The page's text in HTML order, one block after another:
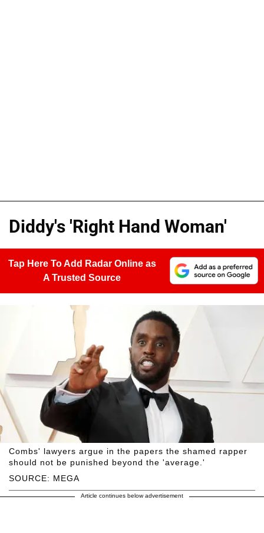
Diddy's 'Right Hand Woman'
Tap Here To Add Radar Online as
A Trusted Source
SOURCE: MEGA
Combs' lawyers argue in the papers the shamed rapper
should not be punished beyond the 'average.'
Article continues below advertisement